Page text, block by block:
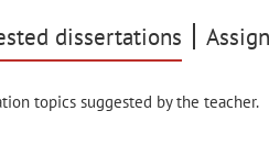
dissertations
topics suggested by the teacher.